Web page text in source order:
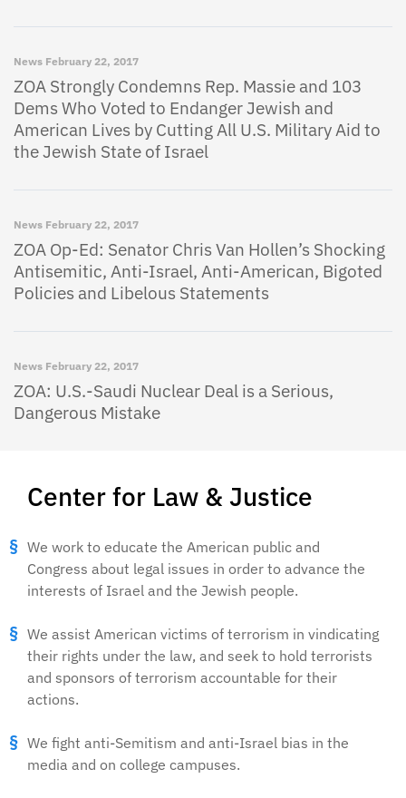
Center for Law & Justice
We work to educate the American public and
Congress about legal issues in order to advance the
interests of Israel and the Jewish people.
We assist American victims of terrorism in vindicating
their rights under the law, and seek to hold terrorists
and sponsors of terrorism accountable for their
actions.
We fight anti-Semitism and anti-Israel bias in the
media and on college campuses.
News February 22, 2017
ZOA Strongly Condemns Rep. Massie and 103
Dems Who Voted to Endanger Jewish and
American Lives by Cutting All U.S. Military Aid to
the Jewish State of Israel
News February 22, 2017
ZOA Op-Ed: Senator Chris Van Hollen’s Shocking
Antisemitic, Anti-Israel, Anti-American, Bigoted
Policies and Libelous Statements
News February 22, 2017
ZOA: U.S.-Saudi Nuclear Deal is a Serious,
Dangerous Mistake